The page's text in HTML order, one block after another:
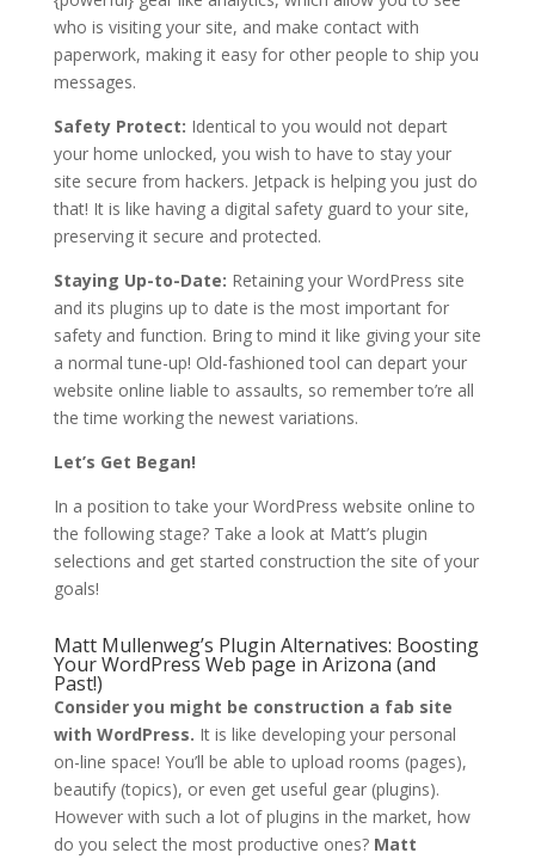
who is visiting your site, and make contact with
paperwork, making it easy for other people to ship you
messages.
Safety Protect: Identical to you would not depart
your home unlocked, you wish to have to stay your
site secure from hackers. Jetpack is helping you just do
that! It is like having a digital safety guard to your site,
preserving it secure and protected.
Staying Up-to-Date: Retaining your WordPress site
and its plugins up to date is the most important for
safety and function. Bring to mind it like giving your site
a normal tune-up! Old-fashioned tool can depart your
website online liable to assaults, so remember to’re all
the time working the newest variations.
Let’s Get Began!
In a position to take your WordPress website online to
the following stage? Take a look at Matt’s plugin
selections and get started construction the site of your
goals!
Matt Mullenweg’s Plugin Alternatives: Boosting
Your WordPress Web page in Arizona (and
Past!)
Consider you might be construction a fab site
with WordPress. It is like developing your personal
on-line space! You’ll be able to upload rooms (pages),
beautify (topics), or even get useful gear (plugins).
However with such a lot of plugins in the market, how
do you select the most productive ones? Matt